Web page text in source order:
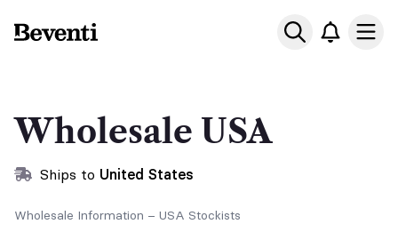
Beventi
Wholesale USA
Ships to United States
Wholesale Information – USA Stockists